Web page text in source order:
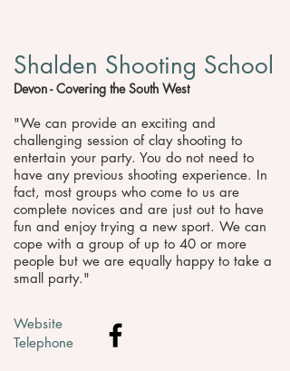
Shalden Shooting School
Devon - Covering the South West
"We can provide an exciting and
challenging session of clay shooting to
entertain your party. You do not need to
have any previous shooting experience. In
fact, most groups who come to us are
complete novices and are just out to have
fun and enjoy trying a new sport. We can
cope with a group of up to 40 or more
people but we are equally happy to take a
small party."
Website
Telephone